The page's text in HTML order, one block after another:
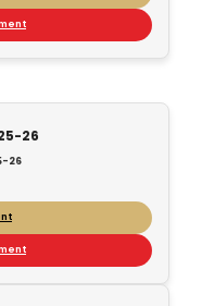
26
26